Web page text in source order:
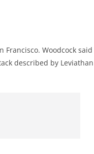
Francisco. Woodcock said
described by Leviathan